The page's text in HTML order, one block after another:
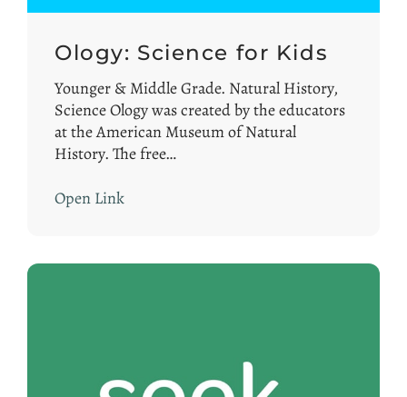
Ology: Science for Kids
Younger & Middle Grade. Natural History,
Science Ology was created by the educators
at the American Museum of Natural
History. The free…
Open Link